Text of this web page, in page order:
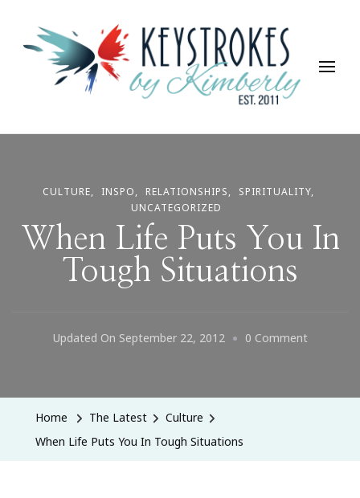
Keystrokes By Kimberly
Life, Style, Travel & Everything In Between
CULTURE INSPO RELATIONSHIPS
SPIRITUALITY
UNCATEGORIZED
When Life Puts You In
Tough Situations
Updated On September 22, 2012 0 CommentOn
Home The Latest
Culture
When Life Puts You In Tough Situations